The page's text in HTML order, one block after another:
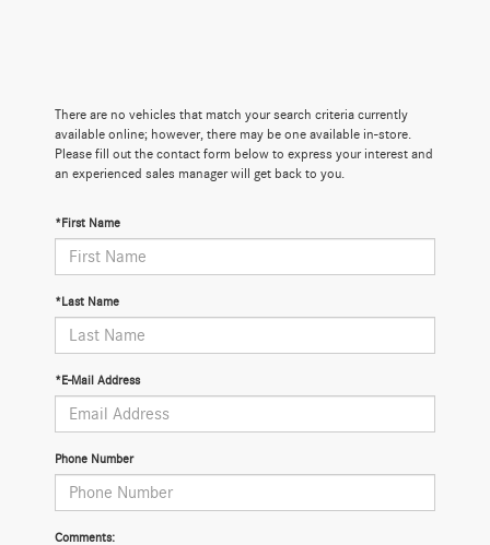
There are no vehicles that match your search criteria currently
available online; however, there may be one available in-store.
Please fill out the contact form below to express your interest and
an experienced sales manager will get back to you.
*First Name
*Last Name
*E-Mail Address
Phone Number
Comments: